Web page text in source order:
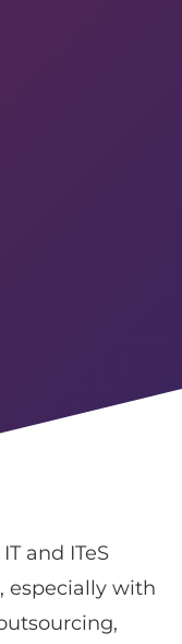
and ITeS
especially with